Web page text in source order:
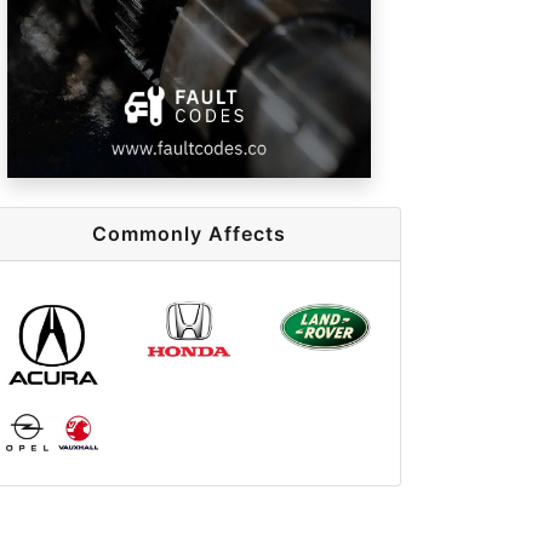
Commonly Affects